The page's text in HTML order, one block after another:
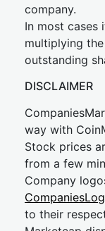
company.
In most cases
multiplying
outstanding
DISCLAIMER
way with
Stock prices
from a few
Company
to their